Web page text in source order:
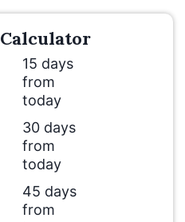
Calculator
15 days
from
today
30 days
from
today
45 days
from